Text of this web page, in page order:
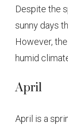
Despite the
sunny days
However,
humid
April
April is a